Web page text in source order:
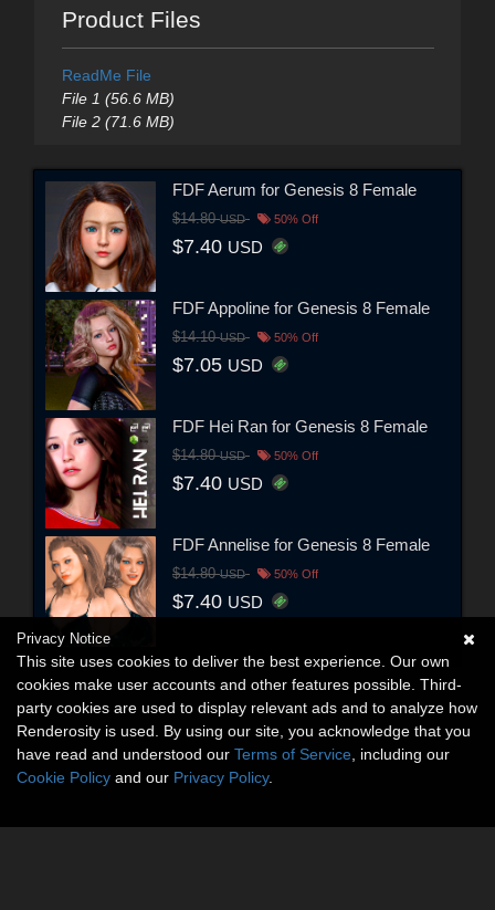
Product Files
ReadMe File
File 1 (56.6 MB)
File 2 (71.6 MB)
FDF Aerum for Genesis 8 Female
$14.80USD 50% Off
$7.40 USD
FDF Appoline for Genesis 8 Female
$14.10USD 50% Off
$7.05 USD
FDF Hei Ran for Genesis 8 Female
$14.80USD 50% Off
$7.40 USD
FDF Annelise for Genesis 8 Female
$14.80USD 50% Off
$7.40 USD
Privacy Notice
This site uses cookies to deliver the best experience. Our own
cookies make user accounts and other features possible. Third-
party cookies are used to display relevant ads and to analyze how
Renderosity is used. By using our site, you acknowledge that you
have read and understood our Terms of Service , including our
Cookie Policy and our Privacy Policy.